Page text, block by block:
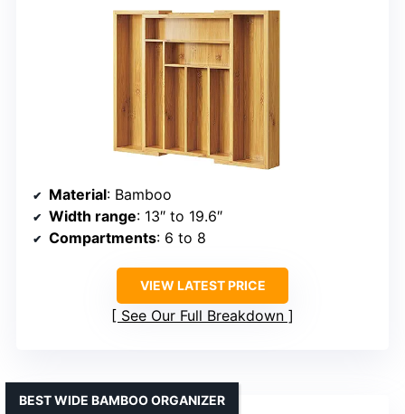
Material: Bamboo
Width range: 13″ to 19.6″
Compartments: 6 to 8
VIEW LATEST PRICE
See Our Full Breakdown
BEST WIDE BAMBOO ORGANIZER